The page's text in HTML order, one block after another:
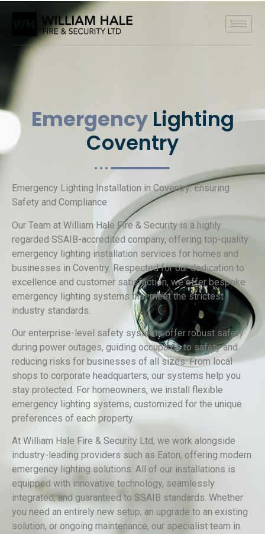
EmergencyLighting
Coventry
Emergency Lighting Installation in Coventry: Ensuring
Safety and Compliance
Our Team at William Hale Fire & Security is a highly
regarded SSAIB-accredited company, offering top-quality
emergency lighting installation services for homes and
businesses in Coventry. Respected for our dedication to
excellence and customer satisfaction, we offer bespoke
emergency lighting systems that meet the strictest
industry standards.
Our enterprise-level safety systems offer robust safety
during power outages, guiding occupants to safety and
reducing risks for businesses of all sizes. From local
shops to corporate headquarters, our systems help you
stay protected. For homeowners, we install flexible
emergency lighting systems, customized for the unique
preferences of each property.
At William Hale Fire & Security Ltd, we work alongside
industry-leading providers such as Eaton, offering modern
emergency lighting solutions. All of our installations is
equipped with innovative technology, seamlessly
integrated, and guaranteed to SSAIB standards. Whether
you need an entirely new setup, an upgrade to an existing
solution, or ongoing maintenance, our specialist team in